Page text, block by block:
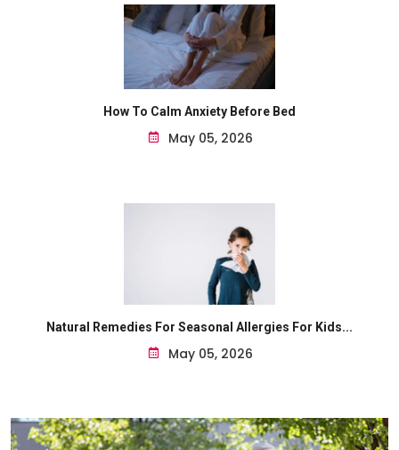
How To Calm Anxiety Before Bed
May 05, 2026
Natural Remedies For Seasonal Allergies For Kids...
May 05, 2026